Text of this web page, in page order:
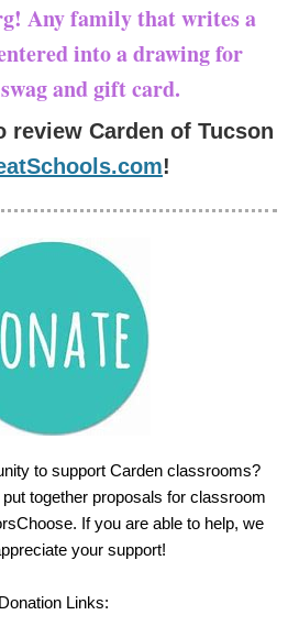
Any family that writes a
into a drawing for
and gift card.
review Carden of Tucson
!
to support Carden classrooms?
together proposals for classroom
If you are able to help, we
your support!
Donation Links: